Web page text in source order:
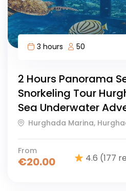
3 hours
50
2 Hours Panorama
Snorkeling Tour
Sea Underwater
Hurghada Marina,
From
€20.00 4.6 (177